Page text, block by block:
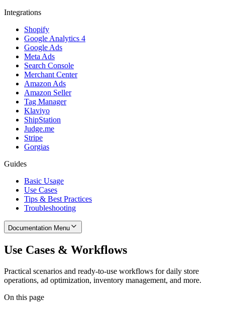
Integrations
Shopify
Google Analytics 4
Google Ads
Meta Ads
Search Console
Merchant Center
Amazon Ads
Amazon Seller
Tag Manager
Klaviyo
ShipStation
Judge.me
Stripe
Gorgias
Guides
Basic Usage
Use Cases
Tips & Best Practices
Troubleshooting
Documentation Menu
Use Cases & Workflows
Practical scenarios and ready-to-use workflows for daily store
operations, ad optimization, inventory management, and more.
On this page